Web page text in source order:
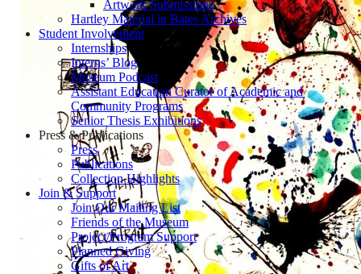
Artwork Submissions
Hartley Material in Bates Archives
Student Involvement
Internships
Interns’ Blog
Museum Podcast
Assistant Education Curator of Academic and
Community Programs
Senior Thesis Exhibitions
Press & Publications
Press
Publications
Collection Highlights
Join & Support
Join Our Mailing List
Friends of the Museum
Project/Program Support
Planned Giving
Gifts of Art